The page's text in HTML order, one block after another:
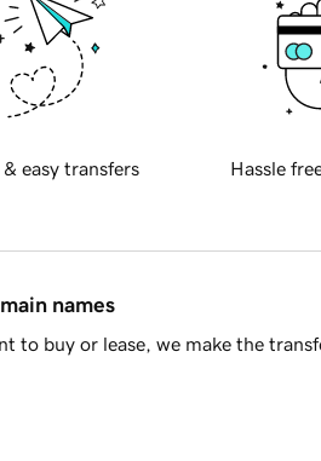
& easy transfers Hassle
names
to buy or lease, we make the